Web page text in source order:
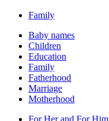
Family
Baby names
Children
Education
Family
Fatherhood
Marriage
Motherhood
For Her and For Him